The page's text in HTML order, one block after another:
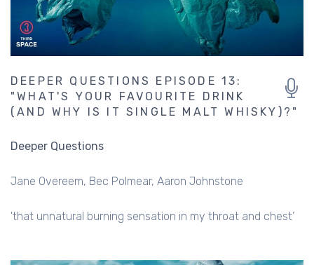
DEEPER QUESTIONS EPISODE 13:
"WHAT'S YOUR FAVOURITE DRINK
(AND WHY IS IT SINGLE MALT WHISKY)?"
Deeper Questions
Jane Overeem Bec Polmear Aaron Johnstone
'that unnatural burning sensation in my throat and chest’